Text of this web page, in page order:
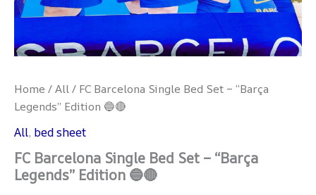
Home /All/ FC Barcelona Single Bed Set – “Barça
Legends” Edition 🔵🔴
All, bed sheet
FC Barcelona Single Bed Set – “Barça
Legends” Edition 🔵🔴